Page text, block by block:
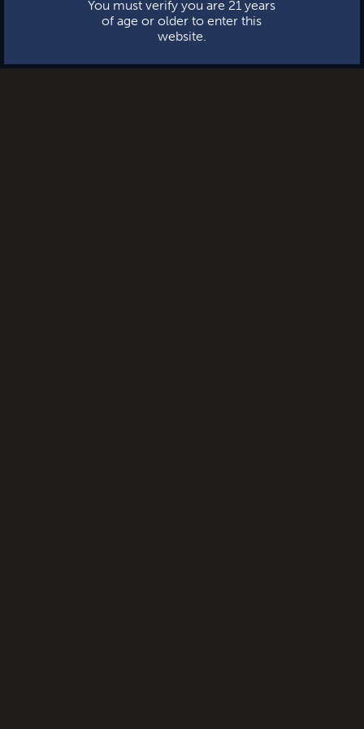
You must verify you are 21 years
of age or older to enter this
website.